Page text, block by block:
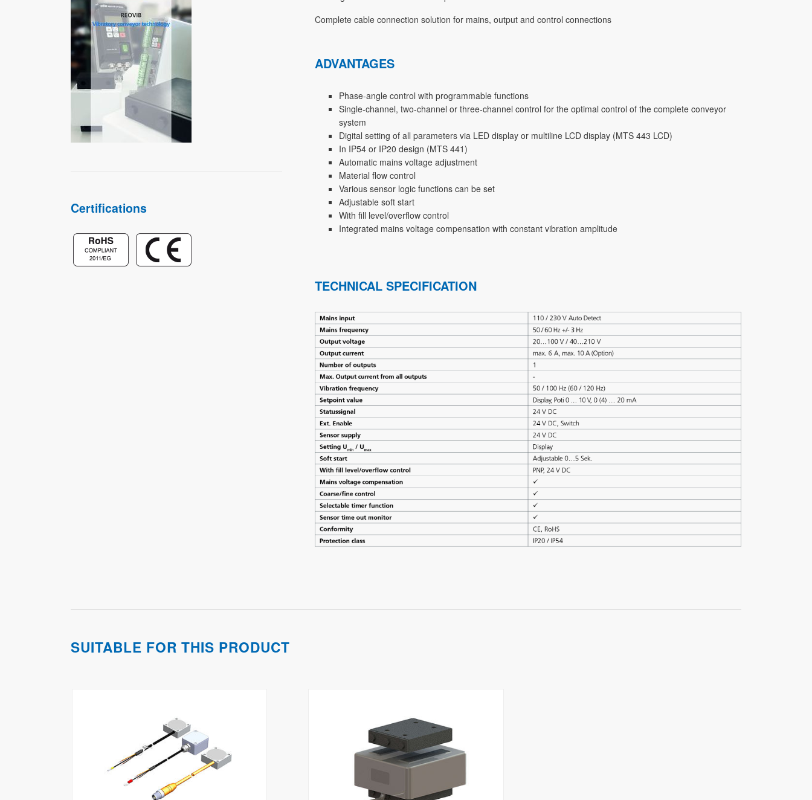
Certifications
Complete cable connection solution for mains, output and control connections
ADVANTAGES
Phase-angle control with programmable functions
Single-channel, two-channel or three-channel control for the optimal control of the complete conveyor
system
Digital setting of all parameters via LED display or multiline LCD display (MTS 443 LCD)
In IP54 or IP20 design (MTS 441)
Automatic mains voltage adjustment
Material flow control
Various sensor logic functions can be set
Adjustable soft start
With fill level/overflow control
Integrated mains voltage compensation with constant vibration amplitude
TECHNICAL SPECIFICATION
SUITABLE FOR THIS PRODUCT